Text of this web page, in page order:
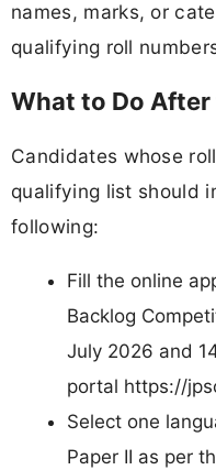
names, marks, or
qualifying roll
What to Do After
Candidates whose
qualifying list should
following:
Fill the online
Backlog
July 2026 and
portal https://
Select one
Paper II as per